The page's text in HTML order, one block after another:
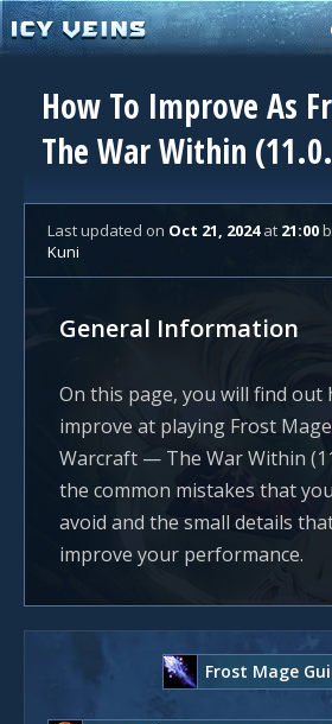
How To Improve As
The War Within
Last updated on Oct 21, 2024at 21:00
Kuni
General Information
On this page, you will find out
improve at playing Frost
Warcraft — The War Within
the common mistakes that
avoid and the small details
improve your performance.
Frost Mage